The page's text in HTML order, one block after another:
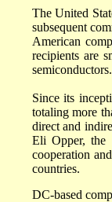
The United
subsequent
American
recipients are
semiconductors.
Since its
totaling more
direct and
Eli Opper, the
cooperation
countries.
DC-based